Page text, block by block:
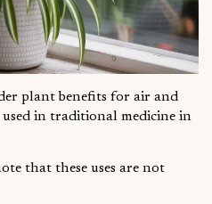
plant benefits for air and
used in traditional medicine in
that these uses are not